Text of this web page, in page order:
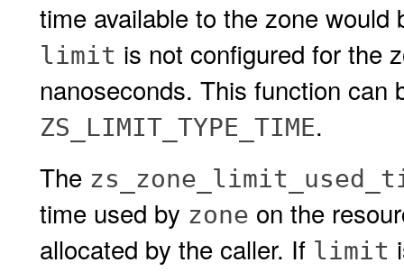
time available to the zone
limit is not configured for the
nanoseconds. This function
ZS_LIMIT_TYPE_TIME.
The
time used by zone on the
allocated by the caller. If limit